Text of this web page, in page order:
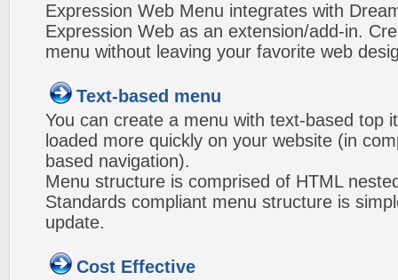
Expression Web Menu integrates with
Expression Web as an extension/add-in.
menu without leaving your favorite web
Text-based menu
You can create a menu with text-based top
loaded more quickly on your website (in
based navigation).
Menu structure is comprised of HTML
Standards compliant menu structure is
update.
Cost Effective